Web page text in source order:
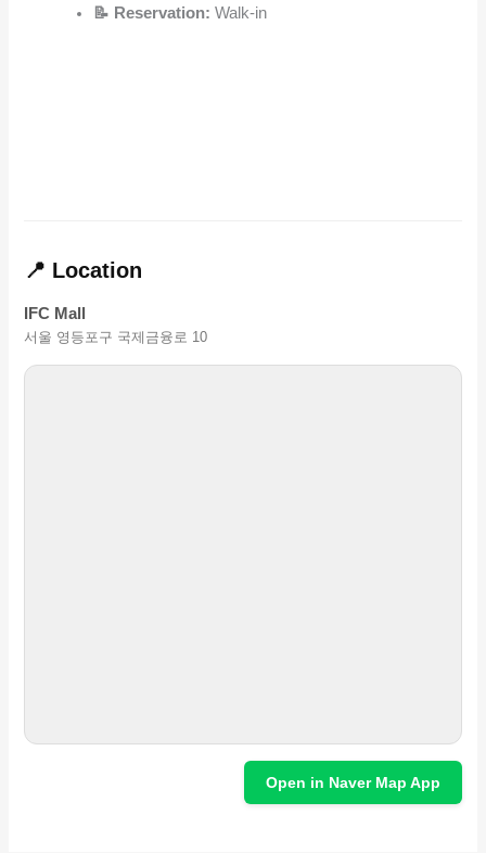
📝 Reservation: Walk-in
📍 Location
IFC Mall
서울 영등포구 국제금융로 10
Open in Naver Map App